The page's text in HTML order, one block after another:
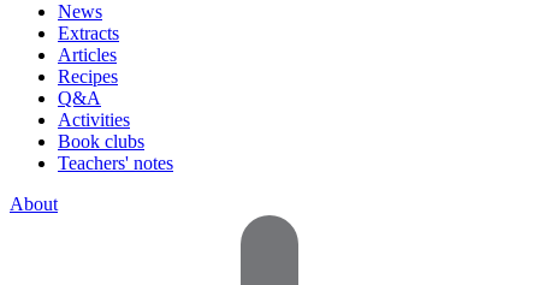
News
Extracts
Articles
Recipes
Q&A
Activities
Book clubs
Teachers' notes
About